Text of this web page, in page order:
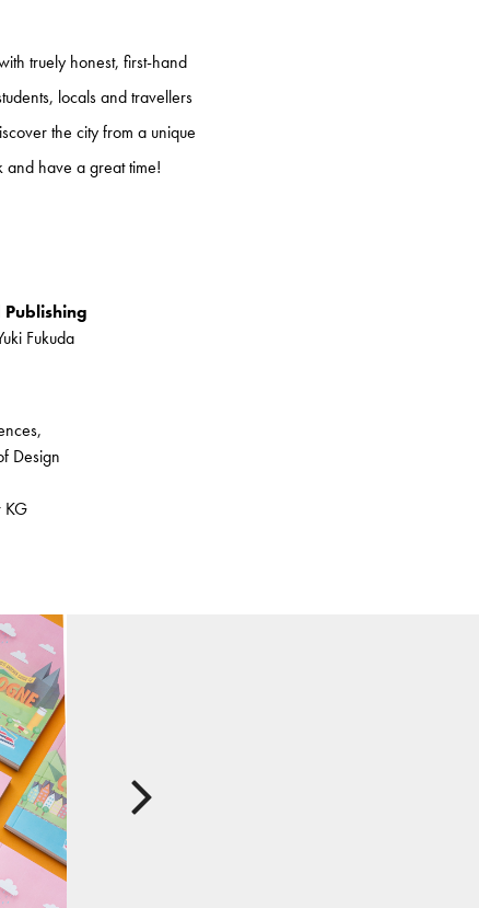
truely honest, first-hand
locals and travellers
the city from a unique
have a great time!
Fukuda
Design
KG